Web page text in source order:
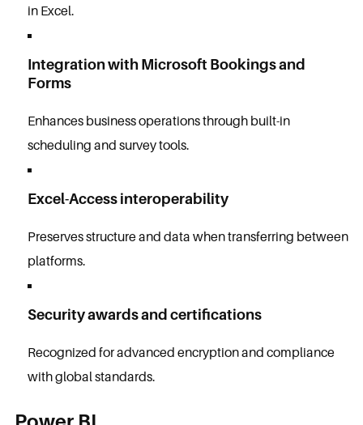
in Excel.
Integration with Microsoft Bookings and
Forms
Enhances business operations through built-in
scheduling and survey tools.
Excel-Access interoperability
Preserves structure and data when transferring between
platforms.
Security awards and certifications
Recognized for advanced encryption and compliance
with global standards.